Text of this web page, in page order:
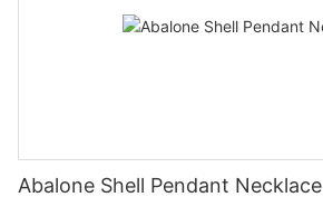
Abalone Shell Pendant Necklace